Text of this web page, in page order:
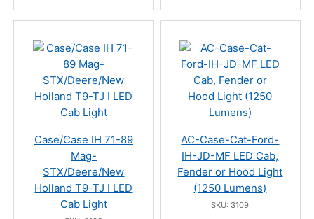
Case/Case IH 71-89
Mag-
STX/Deere/New
Holland T9-TJ I LED
Cab Light
AC-Case-Cat-Ford-
IH-JD-MF LED Cab,
Fender or Hood Light
(1250 Lumens)
SKU: 3109